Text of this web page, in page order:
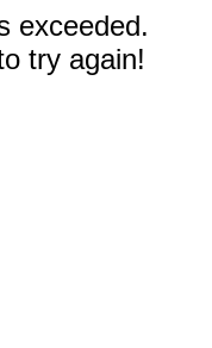
exceeded.
try again!